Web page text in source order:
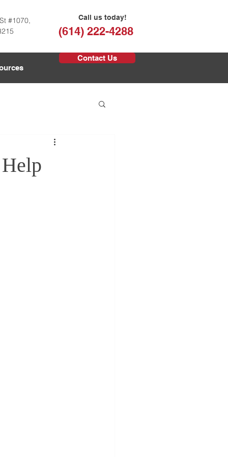
#1070,
Call us today!
(614) 222-4288
Contact Us